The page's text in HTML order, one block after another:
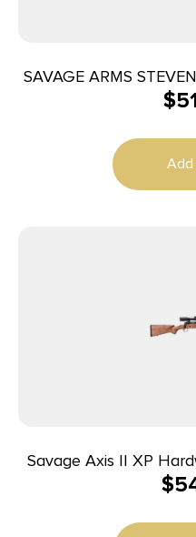
SAVAGE ARMS
$
Savage Axis II XP
4rd Magazine 22″$